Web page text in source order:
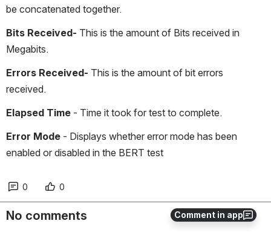
Comment in app
be concatenated together.
Bits Received- This is the amount of Bits received in
Megabits.
Errors Received- This is the amount of bit errors
received.
Elapsed Time - Time it took for test to complete.
Error Mode - Displays whether error mode has been
enabled or disabled in the BERT test
0 0
No comments